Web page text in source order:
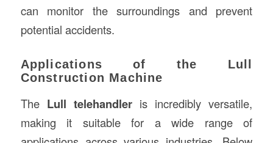
can monitor the surroundings and prevent
potential accidents.
Applications of the Lull
Construction Machine
The Lull telehandleris incredibly versatile,
making it suitable for a wide range of